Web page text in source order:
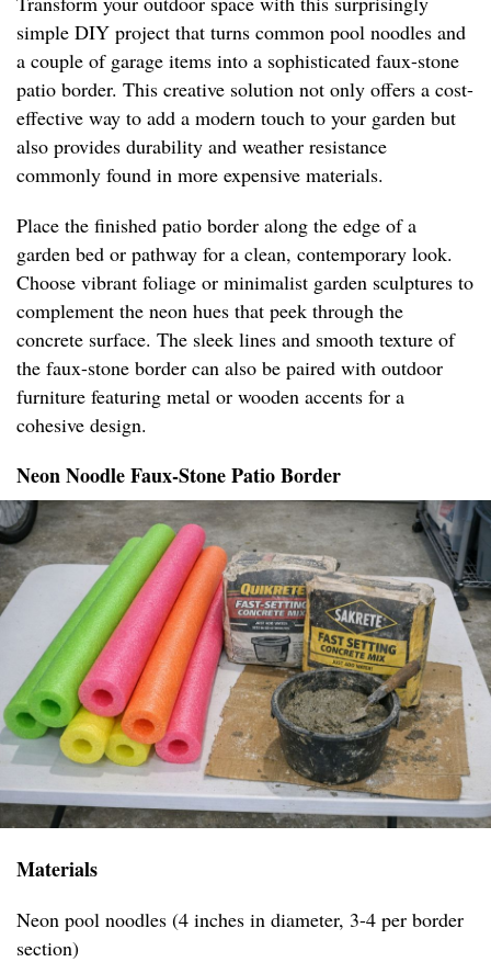
simple DIY project that turns common pool noodles and
a couple of garage items into a sophisticated faux-stone
patio border. This creative solution not only offers a cost-
effective way to add a modern touch to your garden but
also provides durability and weather resistance
commonly found in more expensive materials.
Place the finished patio border along the edge of a
garden bed or pathway for a clean, contemporary look.
Choose vibrant foliage or minimalist garden sculptures to
complement the neon hues that peek through the
concrete surface. The sleek lines and smooth texture of
the faux-stone border can also be paired with outdoor
furniture featuring metal or wooden accents for a
cohesive design.
Neon Noodle Faux-Stone Patio Border
Materials
Neon pool noodles (4 inches in diameter, 3-4 per border
section)